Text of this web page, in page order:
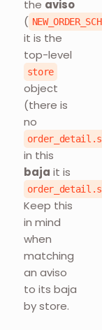
the aviso
(
it is the
top-level
store
object
(there is
no
in this
baja it is
Keep this
in mind
when
matching
an aviso
to its baja
by store.